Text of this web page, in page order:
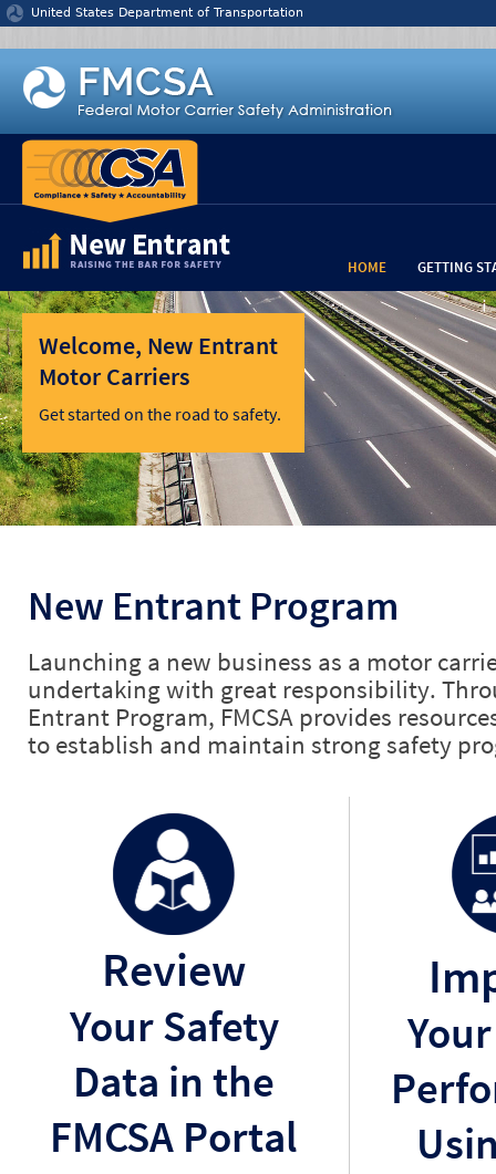
Jump to content
United States Department of Transportation
HOME GETTING
Welcome, New Entrant
Motor Carriers
Get started on the road to safety.
New Entrant Program
Launching a new business as a motor
undertaking with great responsibility.
Entrant Program, FMCSA provides
to establish and maintain strong safety
Review
Your Safety
Data in the
FMCSA Portal